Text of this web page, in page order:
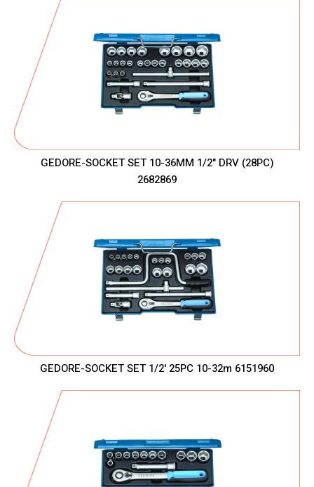
GEDORE-SOCKET SET 10-36MM 1/2" DRV (28PC)
2682869
GEDORE-SOCKET SET 1/2' 25PC 10-32m 6151960